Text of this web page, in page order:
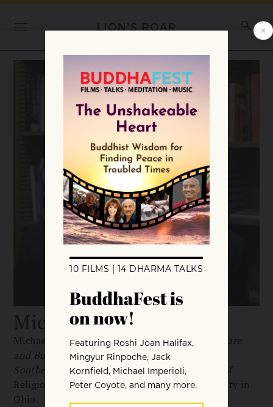
Michael Jerryson
Michael Jerryson is the author ofBuddhist Warfare
and Buddhist Fury: Religion and Violence in
Southern Thailandand an associate professor of
Religious Studies at Youngstown State University in
Ohio.